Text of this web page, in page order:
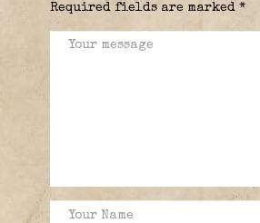
Required fields are marked *